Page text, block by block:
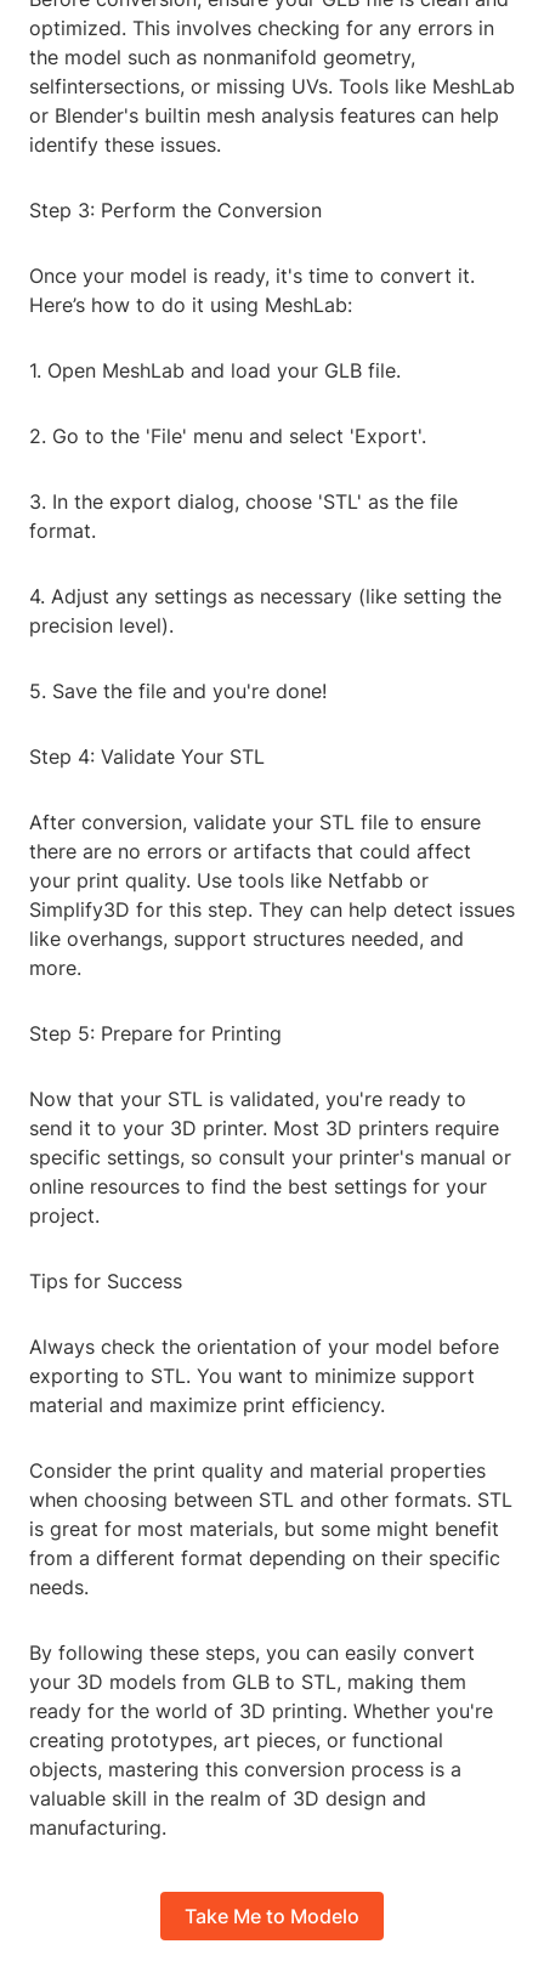
optimized. This involves checking for any errors in
the model such as nonmanifold geometry,
selfintersections, or missing UVs. Tools like MeshLab
or Blender's builtin mesh analysis features can help
identify these issues.
Step 3: Perform the Conversion
Once your model is ready, it's time to convert it.
Here’s how to do it using MeshLab:
1. Open MeshLab and load your GLB file.
2. Go to the 'File' menu and select 'Export'.
3. In the export dialog, choose 'STL' as the file
format.
4. Adjust any settings as necessary (like setting the
precision level).
5. Save the file and you're done!
Step 4: Validate Your STL
After conversion, validate your STL file to ensure
there are no errors or artifacts that could affect
your print quality. Use tools like Netfabb or
Simplify3D for this step. They can help detect issues
like overhangs, support structures needed, and
more.
Step 5: Prepare for Printing
Now that your STL is validated, you're ready to
send it to your 3D printer. Most 3D printers require
specific settings, so consult your printer's manual or
online resources to find the best settings for your
project.
Tips for Success
Always check the orientation of your model before
exporting to STL. You want to minimize support
material and maximize print efficiency.
Consider the print quality and material properties
when choosing between STL and other formats. STL
is great for most materials, but some might benefit
from a different format depending on their specific
needs.
By following these steps, you can easily convert
your 3D models from GLB to STL, making them
ready for the world of 3D printing. Whether you're
creating prototypes, art pieces, or functional
objects, mastering this conversion process is a
valuable skill in the realm of 3D design and
manufacturing.
Take Me to Modelo